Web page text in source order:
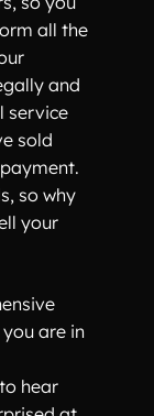
all the
and
service
sold
so why
your
are in
hear